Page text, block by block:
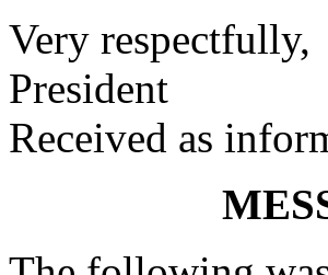
Very respectfully,
President
Received as